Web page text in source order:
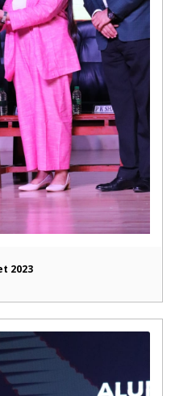
2023